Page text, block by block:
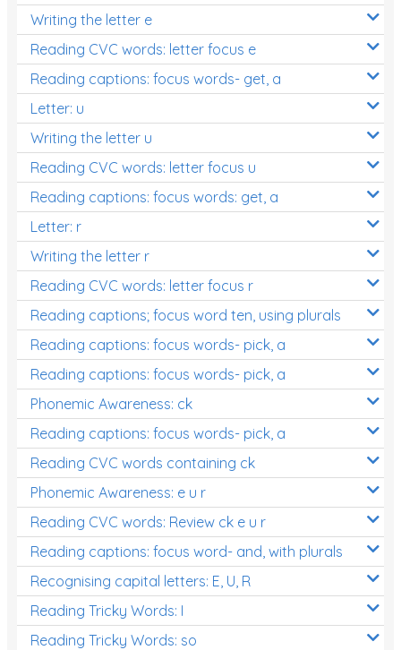
Writing the letter e
Reading CVC words: letter focus e
Reading captions: focus words- get, a
Letter: u
Writing the letter u
Reading CVC words: letter focus u
Reading captions: focus words: get, a
Letter: r
Writing the letter r
Reading CVC words: letter focus r
Reading captions; focus word ten, using plurals
Reading captions: focus words- pick, a
Reading captions: focus words- pick, a
Phonemic Awareness: ck
Reading captions: focus words- pick, a
Reading CVC words containing ck
Phonemic Awareness: e u r
Reading CVC words: Review ck e u r
Reading captions: focus word- and, with plurals
Recognising capital letters: E, U, R
Reading Tricky Words: I
Reading Tricky Words: so